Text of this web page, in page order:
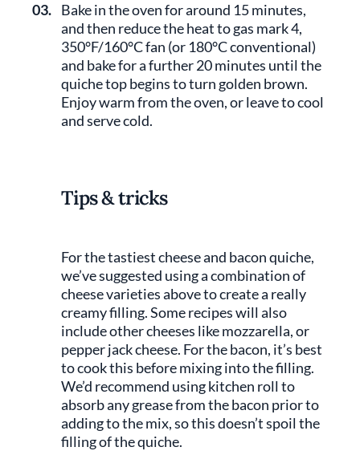
03. Bake in the oven for around 15 minutes,
and then reduce the heat to gas mark 4,
350°F/160°C fan (or 180°C conventional)
and bake for a further 20 minutes until the
quiche top begins to turn golden brown.
Enjoy warm from the oven, or leave to cool
and serve cold.
Tips & tricks
For the tastiest cheese and bacon quiche,
we’ve suggested using a combination of
cheese varieties above to create a really
creamy filling. Some recipes will also
include other cheeses like mozzarella, or
pepper jack cheese. For the bacon, it’s best
to cook this before mixing into the filling.
We’d recommend using kitchen roll to
absorb any grease from the bacon prior to
adding to the mix, so this doesn’t spoil the
filling of the quiche.